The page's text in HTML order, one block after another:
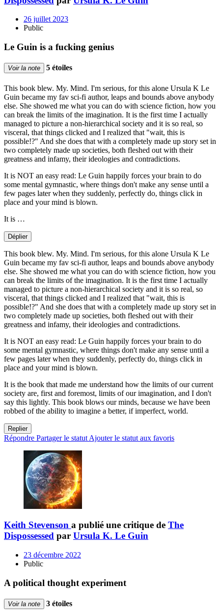
26 juillet 2023
Public
Le Guin is a fucking genius
Voir la note 5 étoiles
This book blew. My. Mind. I'm serious, for this alone Ursula K Le
Guin became my fav sci-fi author, leaps and bounds above anybody
else. She showed me what you can do with science fiction, how you
can break the limits of the imagination. It is the first time I actually
managed to picture a non-hierarchical society and it is so real, so
visceral, that things clicked and I realized that "wait, this is
possible!?" And she does that with a completely made up story set in
two completely made up societies, both fleshed out with their
greatness and infamy, their ideologies and contradictions.
It is NOT an easy read: Le Guin happily forces your brain to do
some mental gymnastic, where things don't make any sense until a
few pages later when they suddenly, perfectly do, things click in
place and your mind is blown.
It is …
Déplier
This book blew. My. Mind. I'm serious, for this alone Ursula K Le
Guin became my fav sci-fi author, leaps and bounds above anybody
else. She showed me what you can do with science fiction, how you
can break the limits of the imagination. It is the first time I actually
managed to picture a non-hierarchical society and it is so real, so
visceral, that things clicked and I realized that "wait, this is
possible!?" And she does that with a completely made up story set in
two completely made up societies, both fleshed out with their
greatness and infamy, their ideologies and contradictions.
It is NOT an easy read: Le Guin happily forces your brain to do
some mental gymnastic, where things don't make any sense until a
few pages later when they suddenly, perfectly do, things click in
place and your mind is blown.
It is the book that made me understand how the limits of our current
society are, first and foremost, limits of our imagination, and I don't
say this lightly. This book blows our minds, because we have been
robbed of the ability to imagine a better, if imperfect, world.
Replier
Répondre Partager le statut Ajouter le statut aux favoris
Keith Stevenson a publié une critique de The
Dispossessed par Ursula K. Le Guin
23 décembre 2022
Public
A political thought experiment
Voir la note 3 étoiles